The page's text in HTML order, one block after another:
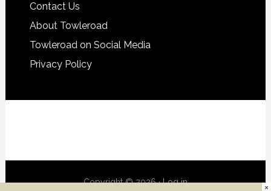
Contact Us
About Towleroad
Towleroad on Social Media
Privacy Policy
Copyright © 2026 ·Log in ×